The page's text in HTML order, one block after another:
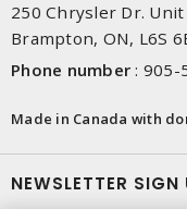
250 Chrysler Dr.
Brampton, ON, L6S
Phone number : 905-
Made in Canada with
NEWSLETTER SIGN